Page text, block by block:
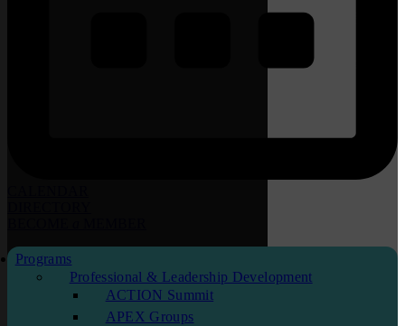
Programs
Professional & Leadership Development
ACTION Summit
APEX Groups